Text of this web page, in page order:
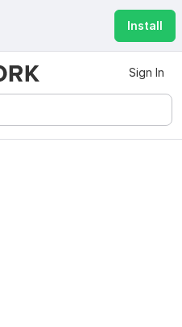
Install
Sign In